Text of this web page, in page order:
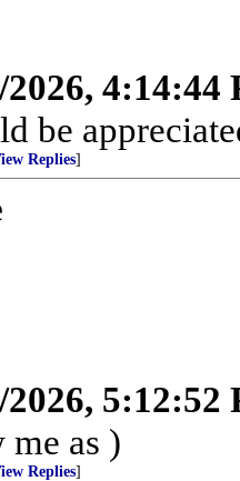
2026, 4:14:44
be
Replies]
2026, 5:12:52
as )
Replies]